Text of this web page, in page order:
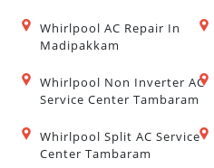
Whirlpool AC Repair In
Madipakkam
Whirlpool Non Inverter AC
Service Center Tambaram
Whirlpool Split AC Service
Center Tambaram